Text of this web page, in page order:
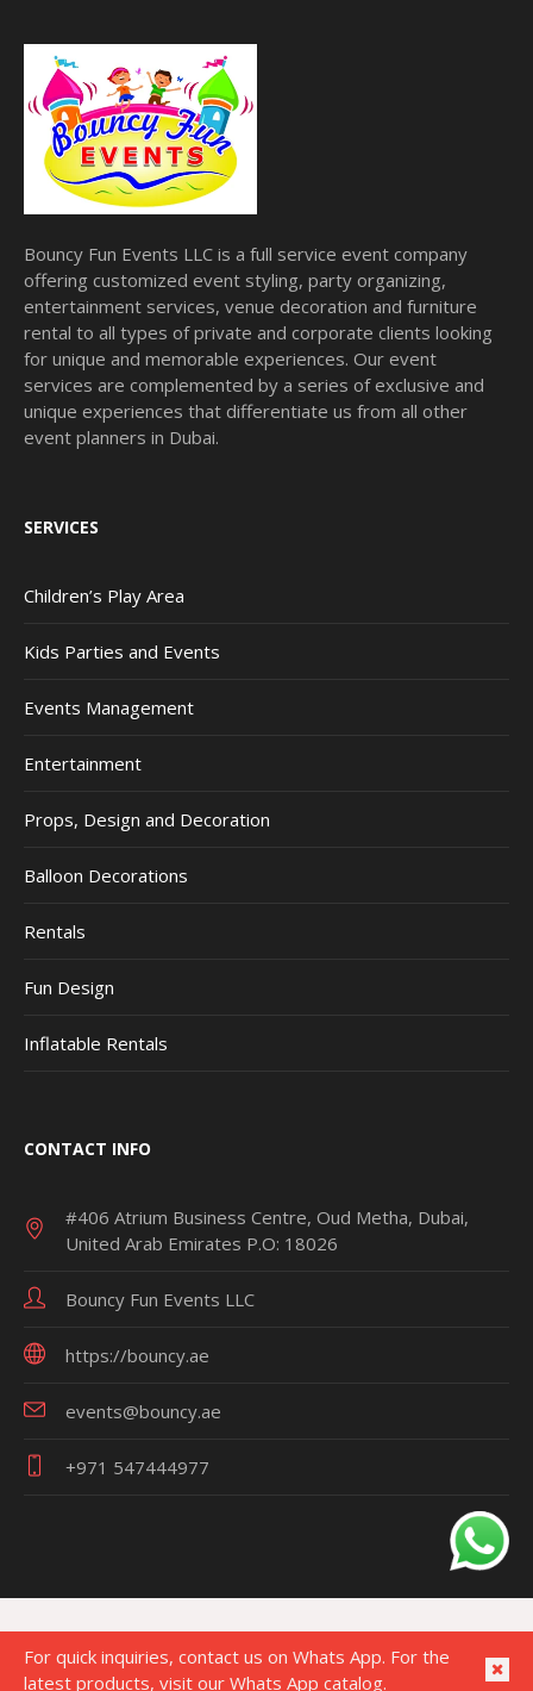
Bouncy Fun Events LLC is a full service event company
offering customized event styling, party organizing,
entertainment services, venue decoration and furniture
rental to all types of private and corporate clients looking
for unique and memorable experiences. Our event
services are complemented by a series of exclusive and
unique experiences that differentiate us from all other
event planners in Dubai.
SERVICES
Children’s Play Area
Kids Parties and Events
Events Management
Entertainment
Props, Design and Decoration
Balloon Decorations
Rentals
Fun Design
Inflatable Rentals
CONTACT INFO
#406 Atrium Business Centre, Oud Metha, Dubai,
United Arab Emirates P.O: 18026
Bouncy Fun Events LLC
https://bouncy.ae
events@bouncy.ae
+971 547444977
For quick inquiries, contact us on Whats App. For the
latest products, visit our Whats App catalog.